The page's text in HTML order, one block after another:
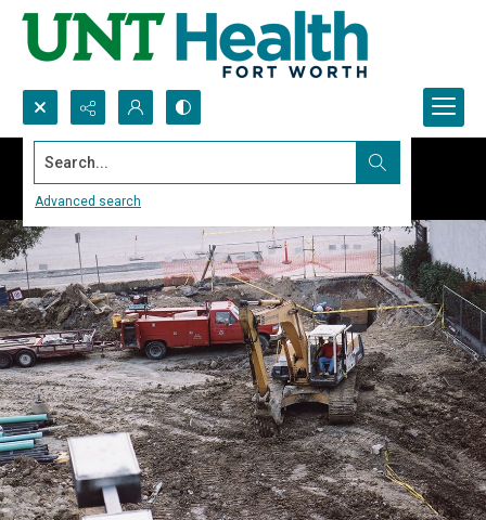
Search...
Advanced search